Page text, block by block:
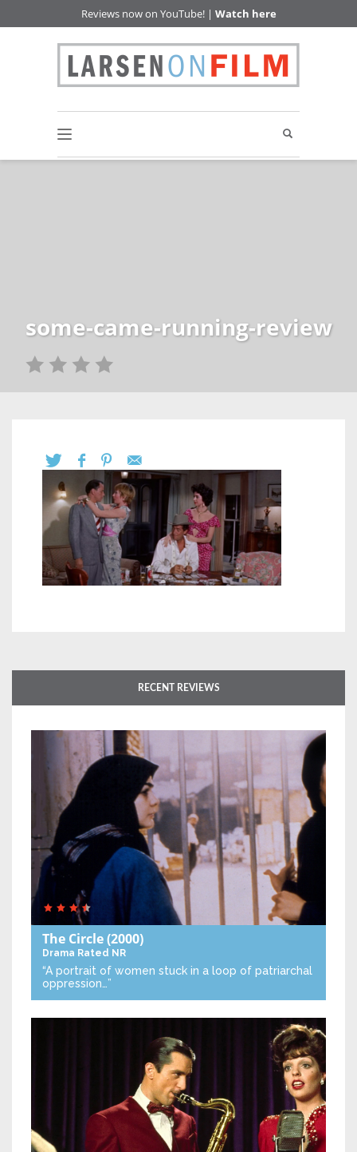
Reviews now on YouTube! | Watch here
some-came-running-review
RECENT REVIEWS
The Circle(2000)
Drama Rated NR
“A portrait of women stuck in a loop of patriarchal
oppression…”